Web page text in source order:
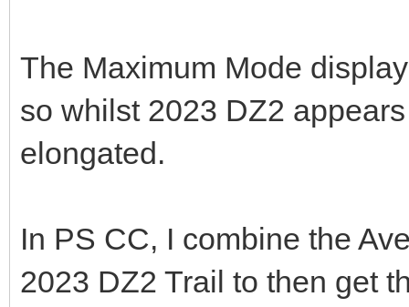
The Maximum Mode
so whilst 2023 DZ2
elongated.
In PS CC, I combine the
2023 DZ2 Trail to then get